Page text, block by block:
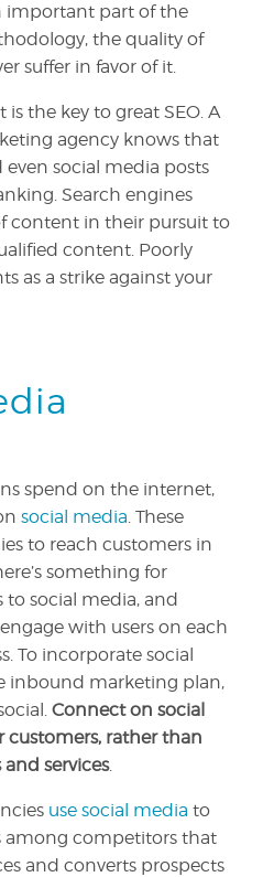
important part of the
the quality of
suffer in favor of it.
the key to great SEO. A
agency knows that
even social media posts
Search engines
content in their pursuit to
content. Poorly
as a strike against your
spend on the internet,
social media . These
to reach customers in
something for
social media, and
with users on each
To incorporate social
inbound marketing plan,
Connect on social
customers, rather than
services.
use social media to
among competitors that
and converts prospects